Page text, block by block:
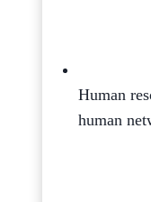
Human
human